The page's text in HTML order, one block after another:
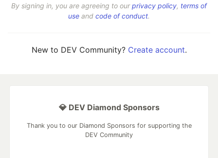
By signing in, you are agreeing to ourprivacy policy, terms of
use and code of conduct.
New to DEV Community? Create account.
💎 DEV Diamond Sponsors
Thank you to our Diamond Sponsors for supporting the
DEV Community